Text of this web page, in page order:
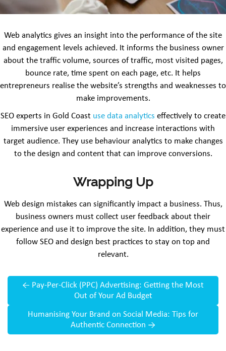
Web analytics gives an insight into the performance of the site
and engagement levels achieved. It informs the business owner
about the traffic volume, sources of traffic, most visited pages,
bounce rate, time spent on each page, etc. It helps
entrepreneurs realise the website’s strengths and weaknesses to
make improvements.
SEO experts in Gold Coast use data analytics effectively to create
immersive user experiences and increase interactions with
target audience. They use behaviour analytics to make changes
to the design and content that can improve conversions.
Wrapping Up
Web design mistakes can significantly impact a business. Thus,
business owners must collect user feedback about their
experience and use it to improve the site. In addition, they must
follow SEO and design best practices to stay on top and
relevant.
← Pay-Per-Click (PPC) Advertising: Getting the Most
Out of Your Ad Budget
Humanising Your Brand on Social Media: Tips for
Authentic Connection →